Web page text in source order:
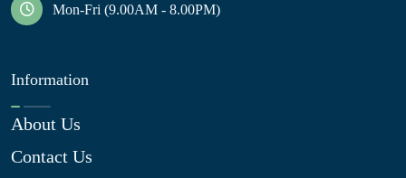
Mon-Fri (9.00AM - 8.00PM)
Information
About Us
Contact Us